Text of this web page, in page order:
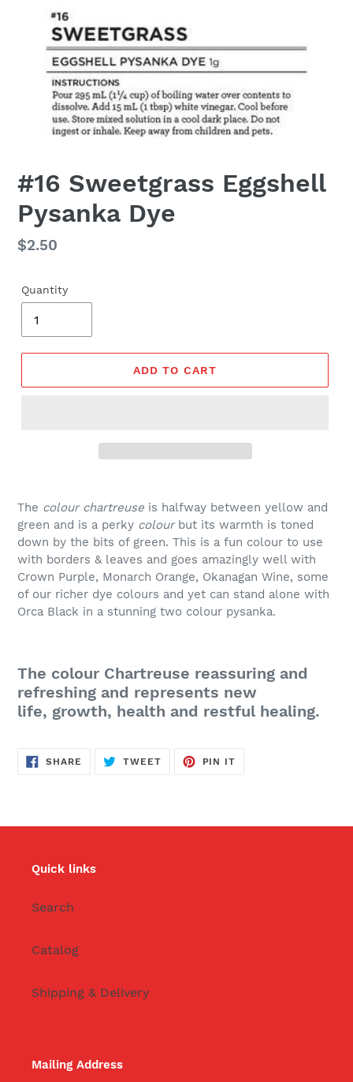
#16 Sweetgrass Eggshell
Pysanka Dye
Regular
$2.50
Quantity
ADD TO CART
The colour chartreuse is halfway between yellow and
green and is a perky colourbut its warmth is toned
down by the bits of green. This is a fun colour to use
with borders & leaves and goes amazingly well with
Crown Purple, Monarch Orange, Okanagan Wine, some
of our richer dye colours and yet can stand alone with
Orca Black in a stunning two colour pysanka.
The colour Chartreuse reassuring and
refreshing and represents new
life, growth, health and restful healing.
SHARE SHARE
TWEETTWEET
PIN IT
Quick links
Search
Catalog
Shipping & Delivery
Mailing Address